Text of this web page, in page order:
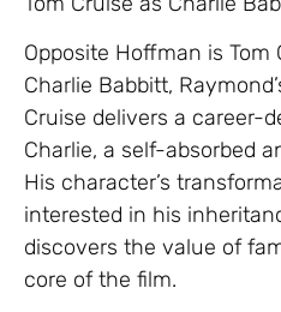
Opposite Hoffman is Tom
Charlie Babbitt,
Cruise delivers a career-
Charlie, a self-absorbed
His character’s
interested in his
discovers the value of
core of the film.